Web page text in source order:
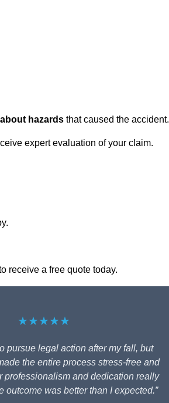
hazards that caused the accident.
expert evaluation of your claim.
receive a free quote today.
★★★★★
pursue legal action after my fall, but
the entire process stress-free and
professionalism and dedication really
outcome was better than I expected.”